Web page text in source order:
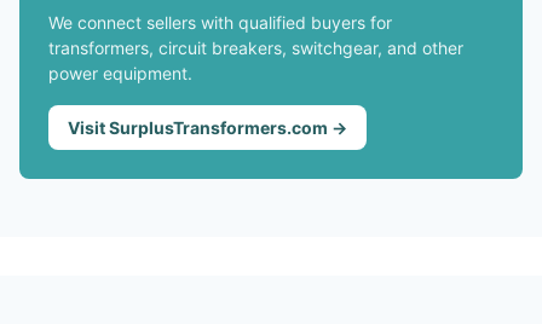
We connect sellers with qualified buyers for
transformers, circuit breakers, switchgear, and other
power equipment.
Visit SurplusTransformers.com →